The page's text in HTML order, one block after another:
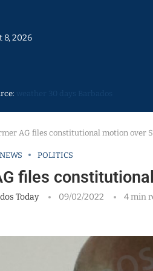
8, 2026
AG files constitutional motion over
NEWS POLITICS
files
Today 09/02/2022 4 min